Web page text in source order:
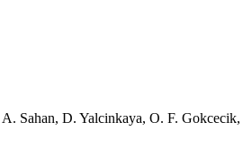
A. Sahan, D. Yalcinkaya, O. F. Gokcecik,